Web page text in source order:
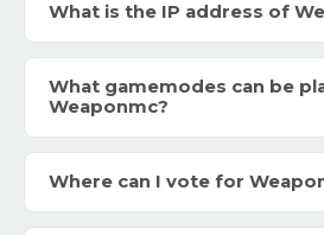
What is the IP address of
What gamemodes can be
Weaponmc?
Where can I vote for